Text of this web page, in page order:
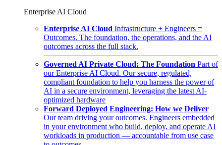
Enterprise AI Cloud
Enterprise AI Cloud Infrastructure + Engineers =
Outcomes. The foundation, the operations, and the AI
outcomes across the full stack.
Governed AI Private Cloud: The Foundation Part of
our Enterprise AI Cloud. Our secure, regulated,
compliant foundation to help you harness the power of
AI in a secure environment, leveraging the latest AI-
optimized hardware
Forward Deployed Engineering: How we Deliver
Our team driving your outcomes. Engineers embedded
in your environment who build, deploy, and operate AI
workloads in production — accountable from use case